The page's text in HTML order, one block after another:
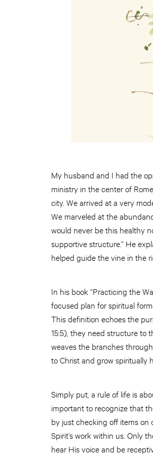
My husband and I had the
ministry in the center of
city. We arrived at a very
We marveled at the
would never be this healthy
supportive structure.” He
helped guide the vine in the
In his book “Practicing the
focused plan for spiritual
This definition echoes the
15:5), they need structure to
weaves the branches
to Christ and grow spiritually
Simply put, a rule of life is
important to recognize that
by just checking off items on
Spirit’s work within us. Only
hear His voice and be